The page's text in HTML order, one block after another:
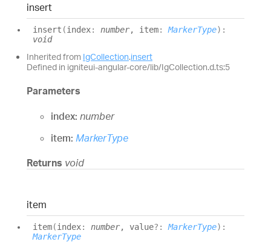
insert
insert (index: number, item: MarkerType) :
void
Inherited from IgCollection.insert
Defined in igniteui-angular-core/lib/IgCollection.d.ts:5
Parameters
index: number
item: MarkerType
Returns void
item
item(index: number, value?: MarkerType) :
MarkerType